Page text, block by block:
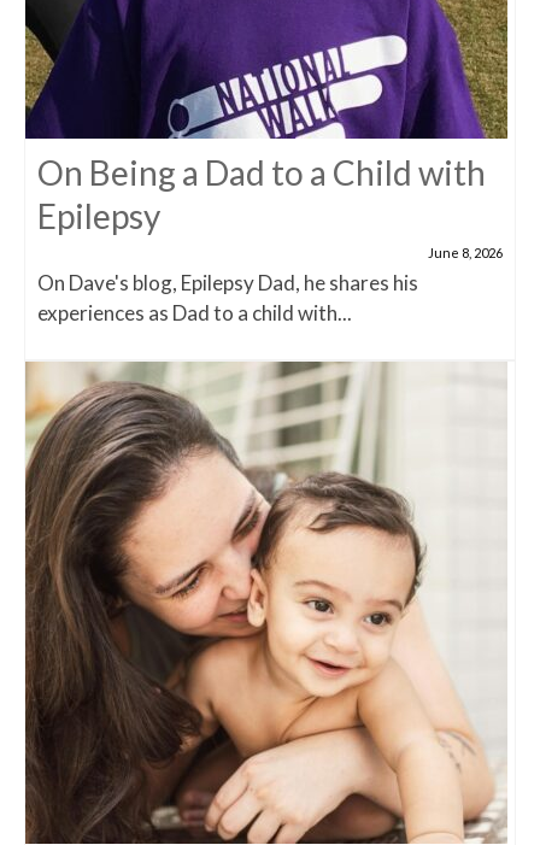
On Being a Dad to a Child with
Epilepsy
June 8, 2026
On Dave's blog, Epilepsy Dad, he shares his
experiences as Dad to a child with...